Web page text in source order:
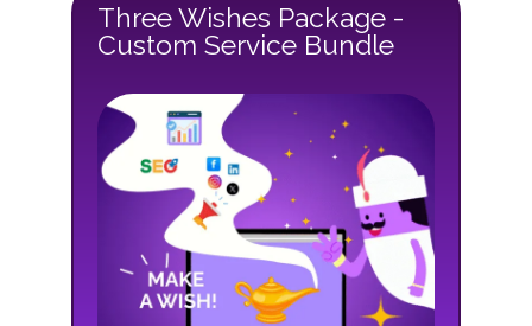
Three Wishes Package -
Custom Service Bundle